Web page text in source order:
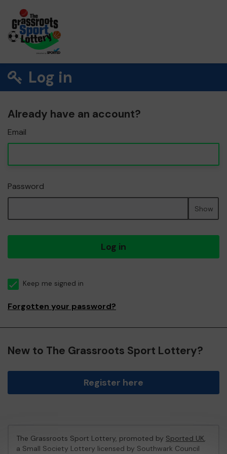
Log in
Already have an account?
Email
Password
Show
Log in
Keep me signed in
Forgotten your password?
New to The Grassroots Sport Lottery?
Register here
The Grassroots Sport Lottery, promoted by Sported UK,
a Small Society Lottery licensed by Southwark Council